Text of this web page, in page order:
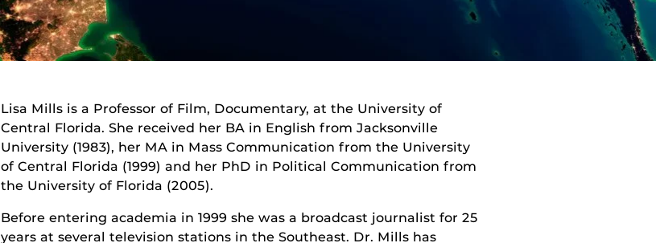
Lisa Mills is a Professor of Film, Documentary, at the University of
Central Florida. She received her BA in English from Jacksonville
University (1983), her MA in Mass Communication from the University
of Central Florida (1999) and her PhD in Political Communication from
the University of Florida (2005).
Before entering academia in 1999 she was a broadcast journalist for 25
years at several television stations in the Southeast. Dr. Mills has